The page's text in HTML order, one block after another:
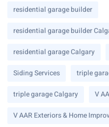
residential garage builder
residential garage builder
residential garage Calgary
Siding Services triple
triple garage Calgary V
V AAR Exteriors & Home